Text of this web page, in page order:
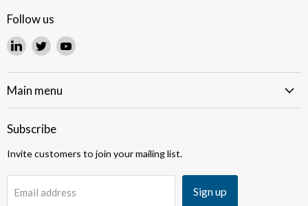
Follow us
Find
on
LinkedIn
Find
on
Twitter
Find
on
Main menu
Subscribe
Invite customers to join your mailing list.
Email address Sign up